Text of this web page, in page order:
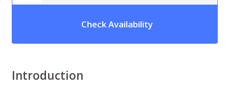
Check Availability
Introduction